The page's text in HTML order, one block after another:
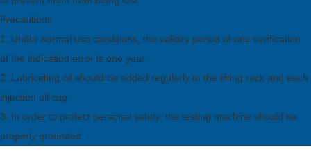
Precautions
1. Under normal use conditions, the validity period of one verification
of the indication error is one year.
2. Lubricating oil should be added regularly to the lifting rack and each
injection oil cup.
3. In order to protect personal safety, the testing machine should be
properly grounded.